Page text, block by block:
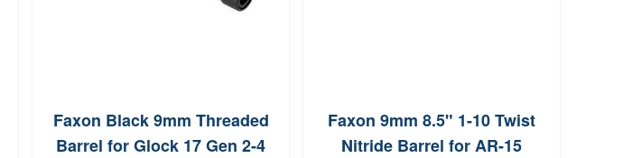
Faxon Black 9mm Threaded
Barrel for Glock 17 Gen 2-4
Faxon 9mm 8.5" 1-10 Twist
Nitride Barrel for AR-15